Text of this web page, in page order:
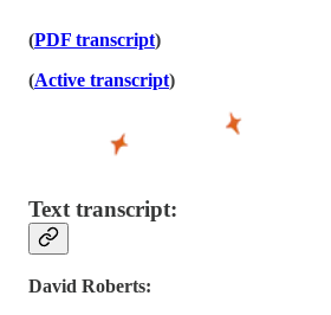
(PDF transcript)
(Active transcript)
Text transcript:
David Roberts: